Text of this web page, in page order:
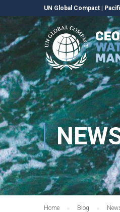
UN Global Compact
Home Blog